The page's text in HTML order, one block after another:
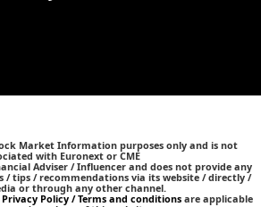
Market Information purposes only and is not
with Euronext or CME
Adviser / Influencer and does not provide any
/ tips / recommendations via its website / directly /
or through any other channel.
Privacy Policy / Terms and conditions are applicable